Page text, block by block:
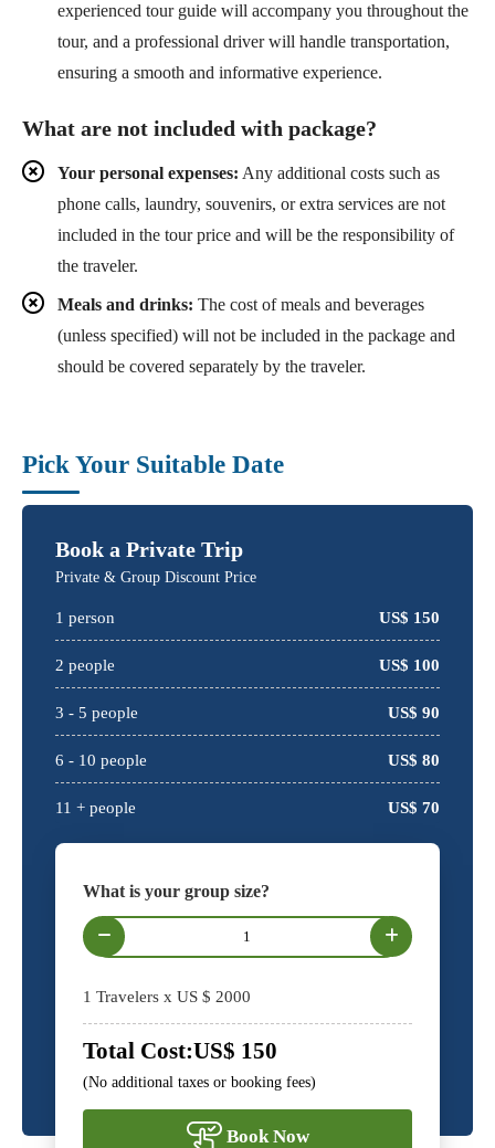
experienced tour guide will accompany you throughout the
tour, and a professional driver will handle transportation,
ensuring a smooth and informative experience.
What are not included with package?
Your personal expenses: Any additional costs such as
phone calls, laundry, souvenirs, or extra services are not
included in the tour price and will be the responsibility of
the traveler.
Meals and drinks: The cost of meals and beverages
(unless specified) will not be included in the package and
should be covered separately by the traveler.
Pick Your Suitable Date
Book a Private Trip
Private & Group Discount Price
1 person US$ 150
2 people US$ 100
3 - 5 people US$ 90
6 - 10 people US$ 80
11 + people US$ 70
What is your group size?
1 Travelers x US $ 2000
Total Cost:US$ 150
(No additional taxes or booking fees)
Book Now